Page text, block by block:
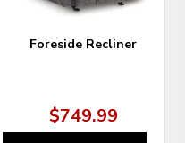
Foreside Recliner
$749.99